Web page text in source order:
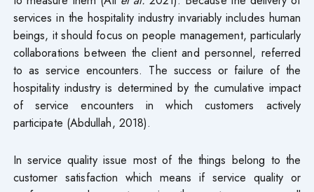
services in the hospitality industry invariably includes human
beings, it should focus on people management, particularly
collaborations between the client and personnel, referred
to as service encounters. The success or failure of the
hospitality industry is determined by the cumulative impact
of service encounters in which customers actively
participate (Abdullah, 2018).
In service quality issue most of the things belong to the
customer satisfaction which means if service quality or